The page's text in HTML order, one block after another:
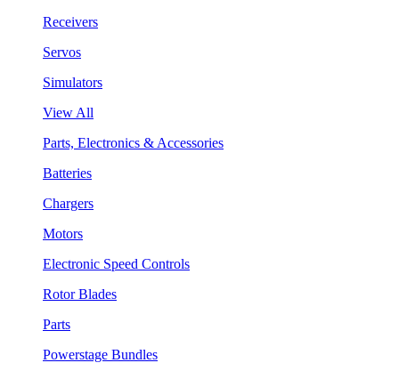
Receivers
Servos
Simulators
View All
Parts, Electronics & Accessories
Batteries
Chargers
Motors
Electronic Speed Controls
Rotor Blades
Parts
Powerstage Bundles